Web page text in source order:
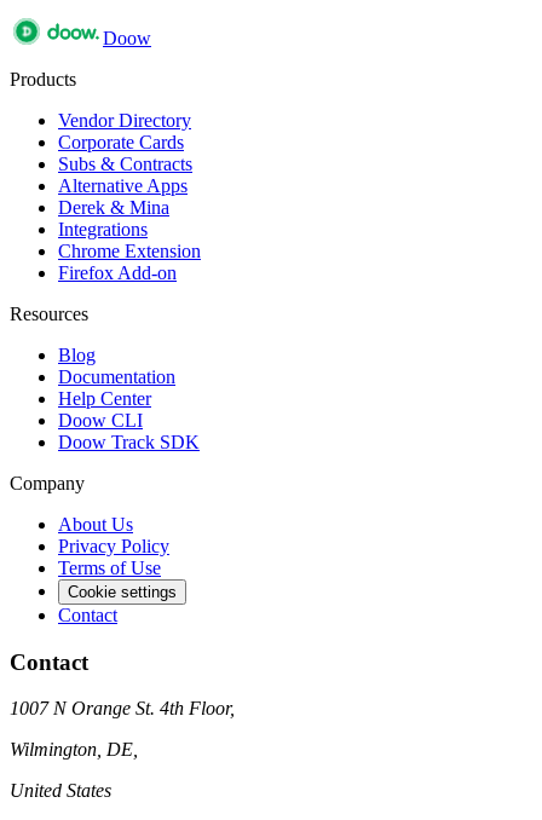
Doow
Products
Vendor Directory
Corporate Cards
Subs & Contracts
Alternative Apps
Derek & Mina
Integrations
Chrome Extension
Firefox Add-on
Resources
Blog
Documentation
Help Center
Doow CLI
Doow Track SDK
Company
About Us
Privacy Policy
Terms of Use
Cookie settings
Contact
Contact
1007 N Orange St. 4th Floor,
Wilmington, DE,
United States